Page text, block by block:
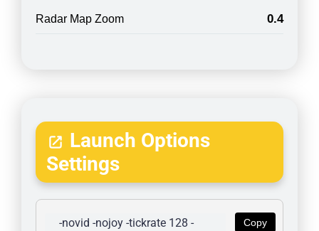
Radar Map Zoom 0.4
Launch Options
Settings
Copy
-novid -nojoy -tickrate 128 -